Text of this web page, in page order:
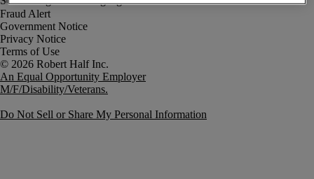
Fraud Alert
Government Notice
Privacy Notice
Terms of Use
An Equal Opportunity Employer
M/F/Disability/Veterans.
Do Not Sell or Share My Personal Information